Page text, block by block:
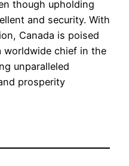
though upholding
and security. With
Canada is poised
chief in the
unparalleled
prosperity